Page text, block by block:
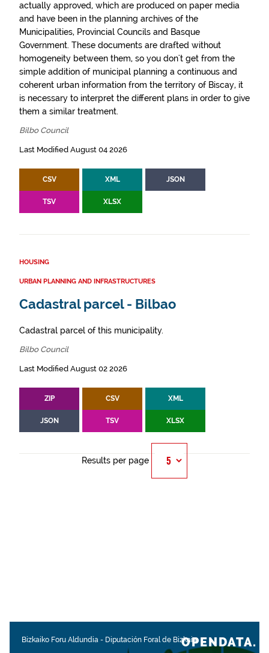
actually approved, which are produced on paper media
and have been in the planning archives of the
Municipalities, Provincial Councils and Basque
Government. These documents are drafted without
homogeneity between them, so you don't get from the
simple addition of municipal planning a continuous and
coherent urban information from the territory of Biscay, it
is necessary to interpret the different plans in order to give
them a similar treatment.
Bilbo Council
Last Modified August 04 2026
CSV XML JSON
TSV XLSX
HOUSING
URBAN PLANNING AND INFRASTRUCTURES
Cadastral parcel - Bilbao
Cadastral parcel of this municipality.
Bilbo Council
Last Modified August 02 2026
ZIP CSV XML
JSON TSV XLSX
Results per page
Bizkaiko Foru Aldundia - Diputación Foral de BizkaiaOPENDATA.